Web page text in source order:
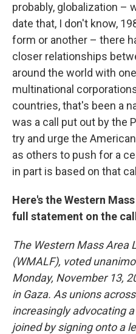
probably, globalization –
date that, I don't know,
form or another – there
closer relationships
around the world with
multinational
countries, that's been a
was a call put out by the
try and urge the
as others to push for a
in part is based on that
Here's the Western
full statement on the
The Western Mass Area
(WMALF), voted
Monday, November 13,
in Gaza. As unions
increasingly advocating
joined by signing onto a